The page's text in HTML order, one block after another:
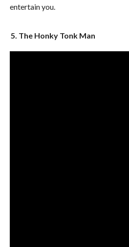
entertain you.
5. The Honky Tonk Man